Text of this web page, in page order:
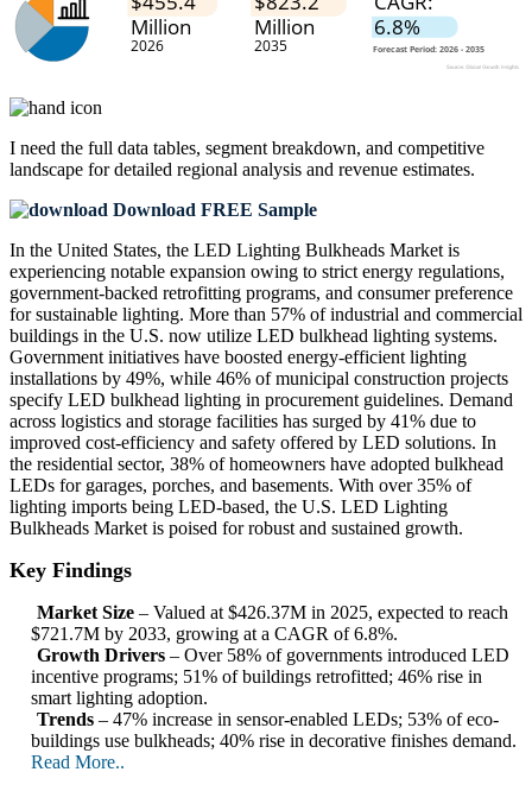
I need the full data tables, segment breakdown, and competitive
landscape for detailed regional analysis and revenue estimates.
Download FREE Sample
In the United States, the LED Lighting Bulkheads Market is
experiencing notable expansion owing to strict energy regulations,
government-backed retrofitting programs, and consumer preference
for sustainable lighting. More than 57% of industrial and commercial
buildings in the U.S. now utilize LED bulkhead lighting systems.
Government initiatives have boosted energy-efficient lighting
installations by 49%, while 46% of municipal construction projects
specify LED bulkhead lighting in procurement guidelines. Demand
across logistics and storage facilities has surged by 41% due to
improved cost-efficiency and safety offered by LED solutions. In
the residential sector, 38% of homeowners have adopted bulkhead
LEDs for garages, porches, and basements. With over 35% of
lighting imports being LED-based, the U.S. LED Lighting
Bulkheads Market is poised for robust and sustained growth.
Key Findings
Market Size – Valued at $426.37M in 2025, expected to reach
$721.7M by 2033, growing at a CAGR of 6.8%.
Growth Drivers – Over 58% of governments introduced LED
incentive programs; 51% of buildings retrofitted; 46% rise in
smart lighting adoption.
Trends – 47% increase in sensor-enabled LEDs; 53% of eco-
buildings use bulkheads; 40% rise in decorative finishes demand.
Read More..